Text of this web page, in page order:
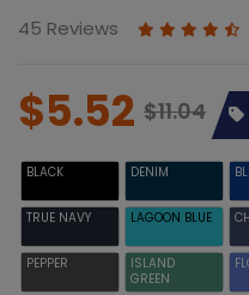
45 Reviews
$5.52 $11.04
BLACK DENIM
TRUE NAVY LAGOON BLUE
PEPPER
ISLAND
GREEN